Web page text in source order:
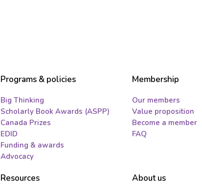
Programs & policies
Big Thinking
Scholarly Book Awards (ASPP)
Canada Prizes
EDID
Funding & awards
Advocacy
Membership
Our members
Value proposition
Become a member
FAQ
Resources About us